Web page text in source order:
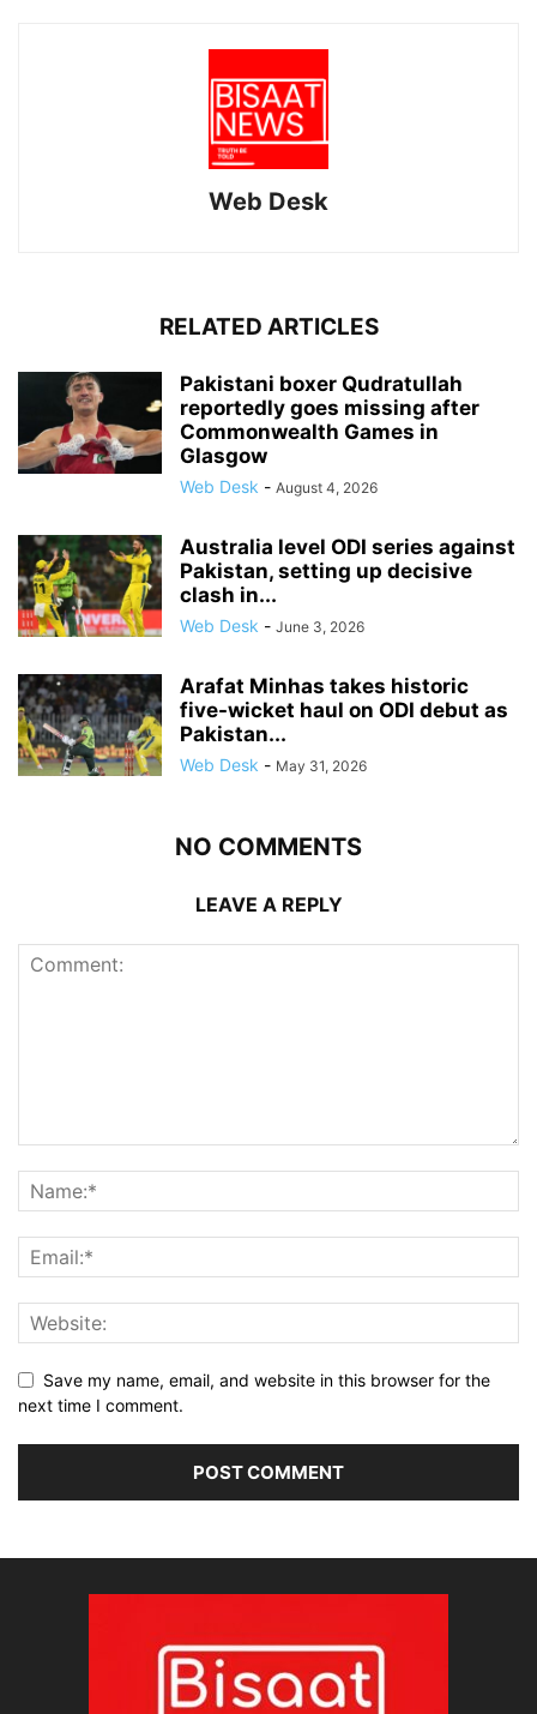
Web Desk
RELATED ARTICLES
Pakistani boxer Qudratullah
reportedly goes missing after
Commonwealth Games in
Glasgow
Web Desk - August 4, 2026
Australia level ODI series against
Pakistan, setting up decisive
clash in...
Web Desk - June 3, 2026
Arafat Minhas takes historic
five-wicket haul on ODI debut as
Pakistan...
Web Desk - May 31, 2026
NO COMMENTS
LEAVE A REPLY
Save my name, email, and website in this browser for the
next time I comment.